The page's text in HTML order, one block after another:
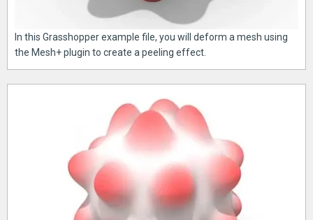
In this Grasshopper example file, you will deform a mesh using
the Mesh+ plugin to create a peeling effect.